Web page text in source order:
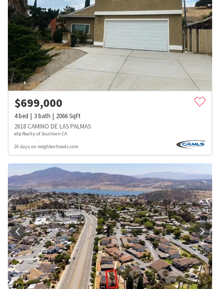
$699,000
4bed 3bath 2066SqFt
2618 CAMINO DE LAS PALMAS
eXp Realty of Southern CA
26 days on neighborhoods.com